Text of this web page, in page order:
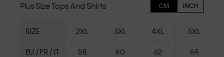
Plus Size Tops And Shirts CM INCH
SIZE 2XL 3XL 4XL 5XL
EU / FR / IT 58 60 62 64